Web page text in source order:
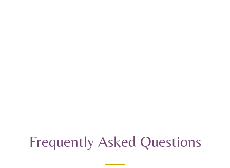
Frequently Asked Questions